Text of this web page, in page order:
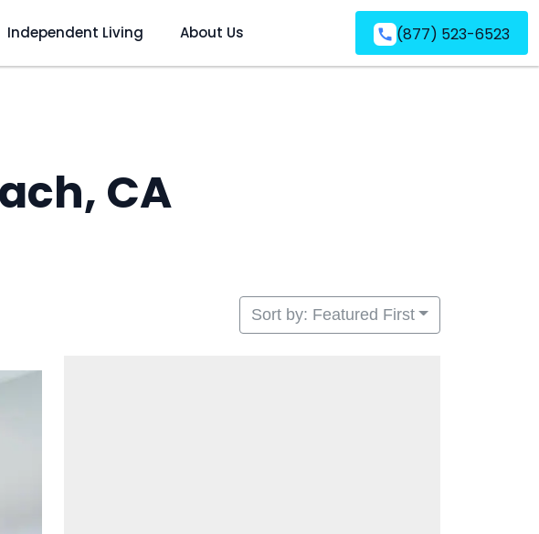
Independent Living About Us (877) 523-6523
CA
Sort by: Featured First